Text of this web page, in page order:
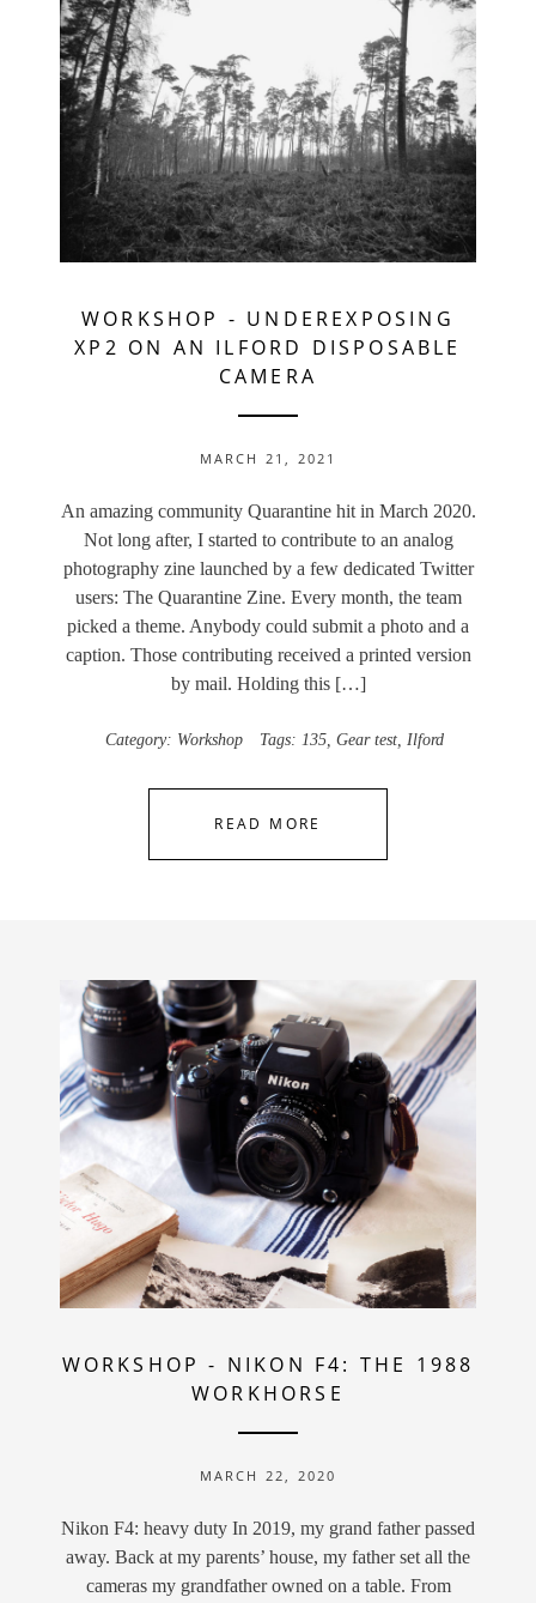
WORKSHOP - UNDEREXPOSING
XP2 ON AN ILFORD DISPOSABLE
CAMERA
MARCH 21, 2021
An amazing community Quarantine hit in March 2020.
Not long after, I started to contribute to an analog
photography zine launched by a few dedicated Twitter
users: The Quarantine Zine. Every month, the team
picked a theme. Anybody could submit a photo and a
caption. Those contributing received a printed version
by mail. Holding this […]
Category: Workshop Tags: 135, Gear test, Ilford
READ MORE
WORKSHOP - NIKON F4: THE 1988
WORKHORSE
MARCH 22, 2020
Nikon F4: heavy duty In 2019, my grand father passed
away. Back at my parents’ house, my father set all the
cameras my grandfather owned on a table. From